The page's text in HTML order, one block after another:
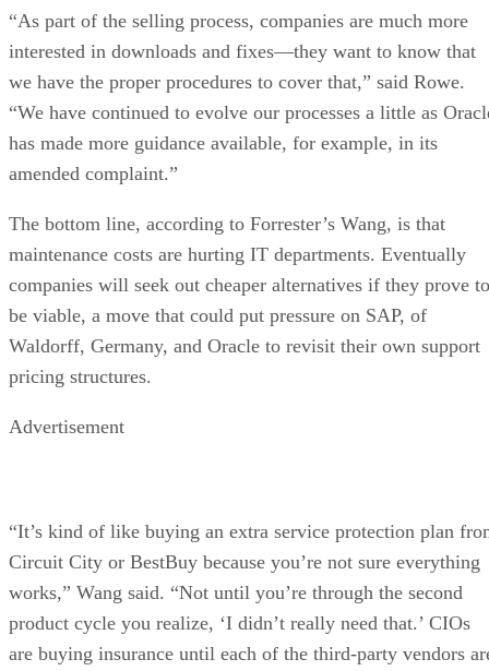
“As part of the selling process, companies are much more
interested in downloads and fixes—they want to know that
we have the proper procedures to cover that,” said Rowe.
“We have continued to evolve our processes a little as
has made more guidance available, for example, in its
amended complaint.”
The bottom line, according to Forrester’s Wang, is that
maintenance costs are hurting IT departments. Eventually
companies will seek out cheaper alternatives if they prove to
be viable, a move that could put pressure on SAP, of
Waldorff, Germany, and Oracle to revisit their own support
pricing structures.
Advertisement
“It’s kind of like buying an extra service protection plan
Circuit City or BestBuy because you’re not sure everything
works,” Wang said. “Not until you’re through the second
product cycle you realize, ‘I didn’t really need that.’ CIOs
are buying insurance until each of the third-party vendors